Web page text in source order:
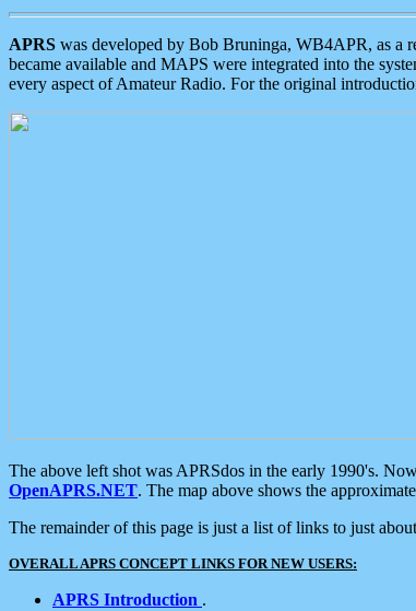
APRS was developed by Bob Bruninga, WB4APR, as a
became available and MAPS were integrated into the
every aspect of Amateur Radio. For the original
The above left shot was APRSdos in the early 1990's.
OpenAPRS.NET. The map above shows the
The remainder of this page is just a list of links to just
OVERALL APRS CONCEPT LINKS FOR NEW USERS:
APRS Introduction .